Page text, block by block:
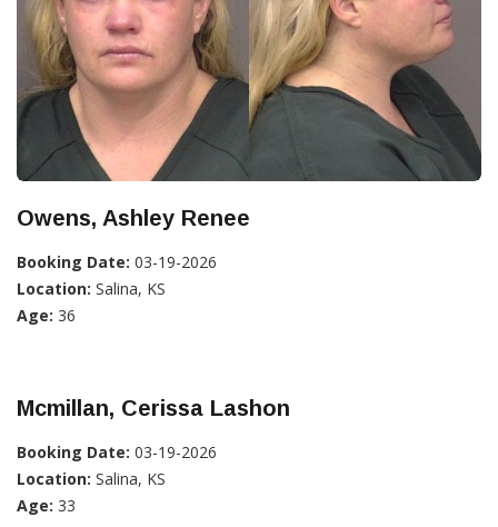
Owens, Ashley Renee
Booking Date: 03-19-2026
Location: Salina, KS
Age: 36
Mcmillan, Cerissa Lashon
Booking Date: 03-19-2026
Location: Salina, KS
Age: 33